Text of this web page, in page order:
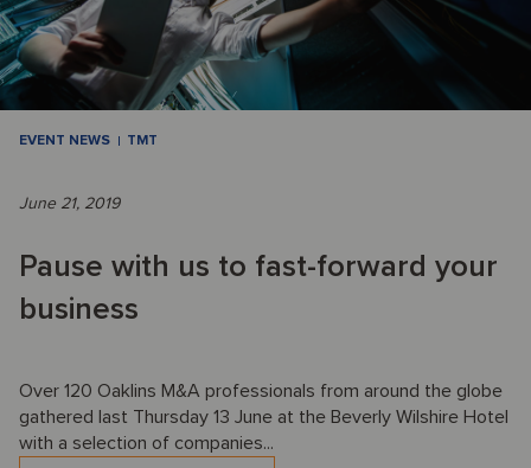
EVENT NEWS TMT
June 21, 2019
Pause with us to fast-forward your
business
Over 120 Oaklins M&A professionals from around the globe
gathered last Thursday 13 June at the Beverly Wilshire Hotel
with a selection of companies...